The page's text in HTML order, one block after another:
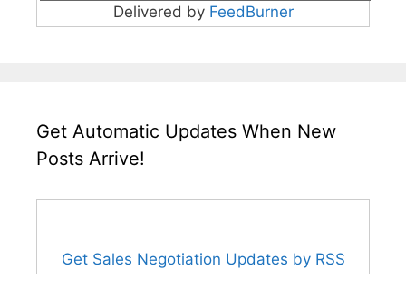
Delivered by FeedBurner
Get Automatic Updates When New
Posts Arrive!
Get Sales Negotiation Updates by RSS